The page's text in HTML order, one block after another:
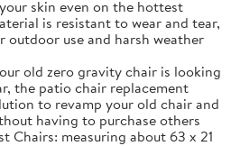
skin even on the hottest
is resistant to wear and tear,
outdoor use and harsh weather
old zero gravity chair is looking
the patio chair replacement
to revamp your old chair and
having to purchase others
Chairs: measuring about 63 x 21